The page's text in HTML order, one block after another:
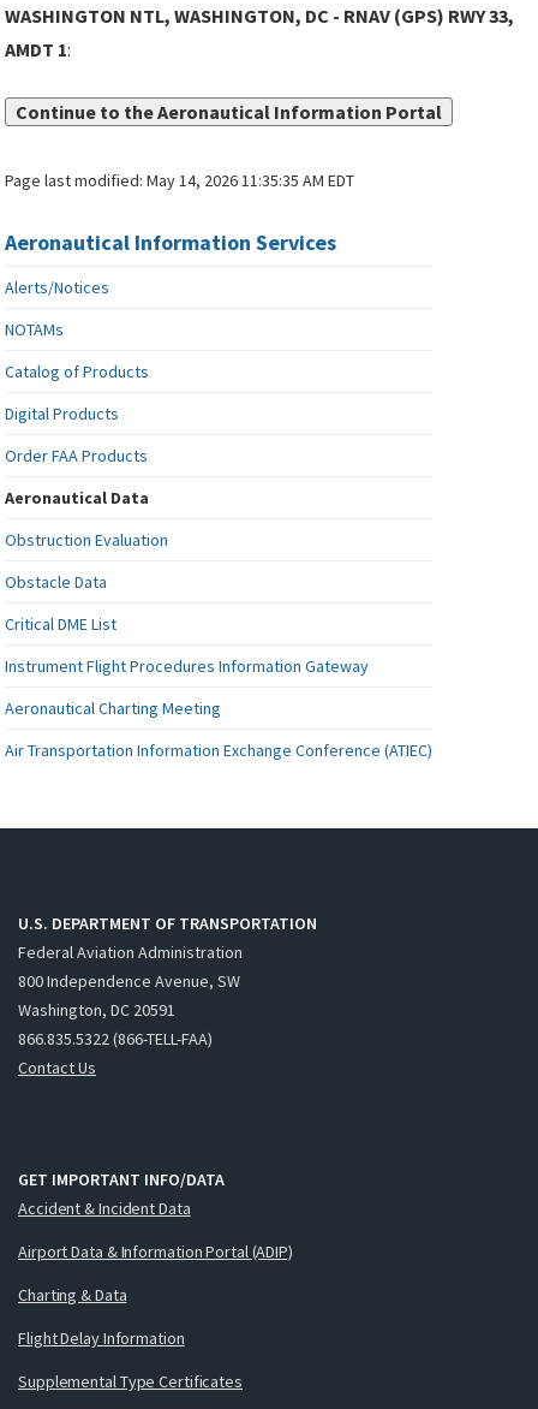
WASHINGTON NTL, WASHINGTON, DC - RNAV (GPS) RWY 33,
AMDT 1:
Continue to the Aeronautical Information Portal
Page last modified:May 14, 2026 11:35:35 AM EDT
Aeronautical Information Services
Alerts/Notices
NOTAMs
Catalog of Products
Digital Products
Order FAA Products
Aeronautical Data
Obstruction Evaluation
Obstacle Data
Critical DME List
Instrument Flight Procedures Information Gateway
Aeronautical Charting Meeting
Air Transportation Information Exchange Conference (ATIEC)
U.S. DEPARTMENT OF TRANSPORTATION
Federal Aviation Administration
800 Independence Avenue, SW
Washington, DC 20591
866.835.5322 (866-TELL-FAA)
Contact Us
GET IMPORTANT INFO/DATA
Accident & Incident Data
Airport Data & Information Portal (ADIP)
Charting & Data
Flight Delay Information
Supplemental Type Certificates